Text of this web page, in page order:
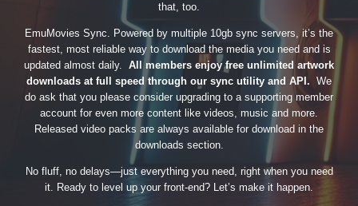
that, too.
EmuMovies Sync. Powered by multiple 10gb sync servers, it’s the
fastest, most reliable way to download the media you need and is
updated almost daily. All members enjoy free unlimited artwork
downloads at full speed through our sync utility and API. We
do ask that you please consider upgrading to a supporting member
account for even more content like videos, music and more.
Released video packs are always available for download in the
downloads section.
No fluff, no delays—just everything you need, right when you need
it. Ready to level up your front-end? Let’s make it happen.